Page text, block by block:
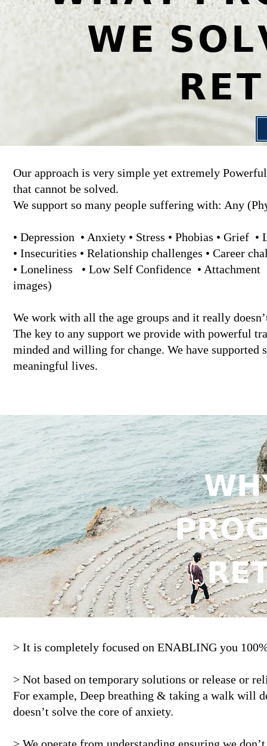
𝗪𝗘
Our approach is very simple yet extremely
that cannot be solved.
We support so many people suffering with: Any
• Depression • Anxiety • Stress • Phobias •
• Insecurities • Relationship challenges • Career
• Loneliness • Low Self Confidence •
images)
We work with all the age groups and it really
The key to any support we provide with powerful
minded and willing for change. We have supported
meaningful lives.
> It is completely focused on ENABLING you
> Not based on temporary solutions or release or
For example, Deep breathing & taking a walk will
doesn’t solve the core of anxiety.